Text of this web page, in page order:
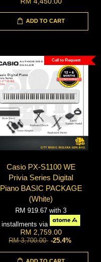
ADD TO CART
Call to Request
Casio PX-S1100 WE
Privia Series Digital
Piano BASIC PACKAGE
(White)
RM 919.67with 3
installments via
RM 2,759.00
RM 3,700.00 -25.4%